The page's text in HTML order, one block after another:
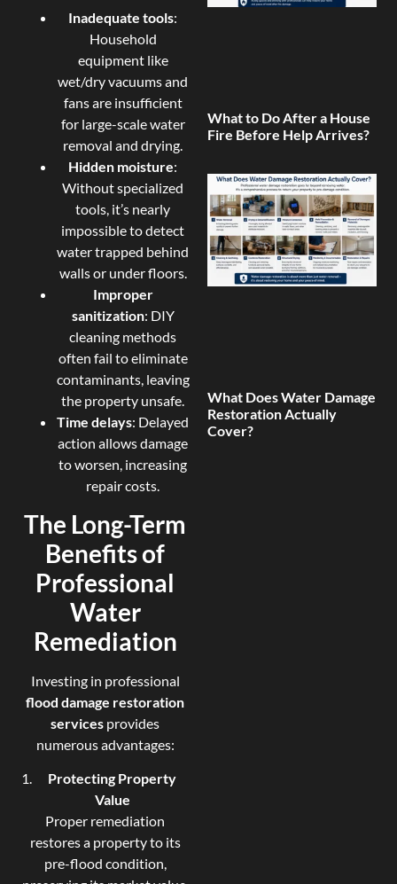
Inadequate tools:
Household
equipment like
wet/dry vacuums and
fans are insufficient
for large-scale water
removal and drying.
Hidden moisture:
Without specialized
tools, it’s nearly
impossible to detect
water trapped behind
walls or under floors.
Improper
sanitization: DIY
cleaning methods
often fail to eliminate
contaminants, leaving
the property unsafe.
Time delays: Delayed
action allows damage
to worsen, increasing
repair costs.
The Long-Term
Benefits of
Professional
Water
Remediation
Investing in professional
flood damage restoration
services provides
numerous advantages:
Protecting Property
Value
Proper remediation
restores a property to its
pre-flood condition,
What to Do After a House
Fire Before Help Arrives?
What Does Water Damage
Restoration Actually
Cover?